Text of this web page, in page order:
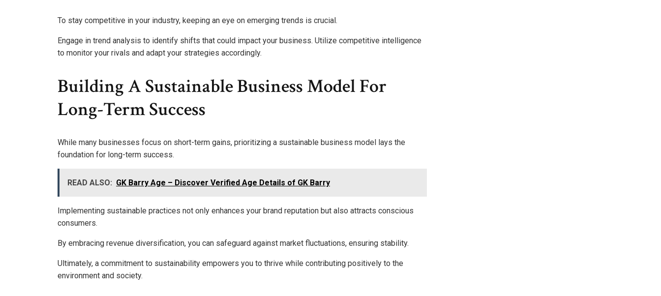
To stay competitive in your industry, keeping an eye on emerging trends is crucial.
Engage in trend analysis to identify shifts that could impact your business. Utilize competitive intelligence
to monitor your rivals and adapt your strategies accordingly.
Building A Sustainable Business Model For
Long-Term Success
While many businesses focus on short-term gains, prioritizing a sustainable business model lays the
foundation for long-term success.
READ ALSO: GK Barry Age – Discover Verified Age Details of GK Barry
Implementing sustainable practices not only enhances your brand reputation but also attracts conscious
consumers.
By embracing revenue diversification, you can safeguard against market fluctuations, ensuring stability.
Ultimately, a commitment to sustainability empowers you to thrive while contributing positively to the
environment and society.